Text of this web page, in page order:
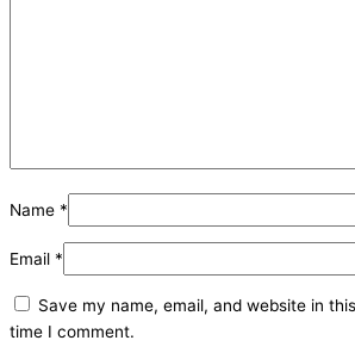
Name *
Email *
Save my name, email, and website in
time I comment.